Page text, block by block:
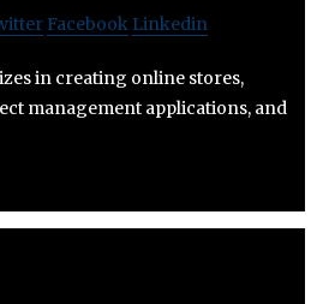
Facebook Linkedin
in creating online stores,
management applications, and